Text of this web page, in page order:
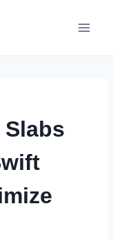
Slabs